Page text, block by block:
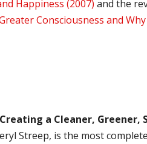
Happiness (2007) and the
Consciousness and
a Cleaner, Greener,
Streep, is the most